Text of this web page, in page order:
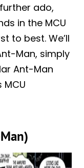
ado,
in the MCU
to best. We’ll
Man, simply
Ant-Man
MCU